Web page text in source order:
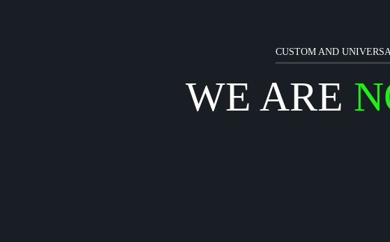
CUSTOM AND
WE ARE